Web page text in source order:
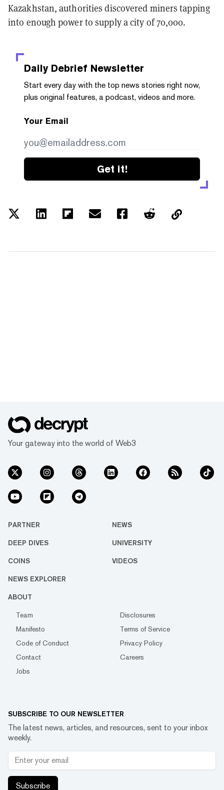
Kazakhstan, authorities discovered miners tapping
into enough power to supply a city of 70,000.
Daily Debrief Newsletter
Start every day with the top news stories right now,
plus original features, a podcast, videos and more.
Your Email
Get it!
Your gateway into the world of Web3
PARTNER NEWS
DEEP DIVES UNIVERSITY
COINS VIDEOS
NEWS EXPLORER
ABOUT
Team
Disclosures
Manifesto
Terms of Service
Code of Conduct
Privacy Policy
Contact
Careers
Jobs
SUBSCRIBE TO OUR NEWSLETTER
The latest news, articles, and resources, sent to your inbox
weekly.
Subscribe